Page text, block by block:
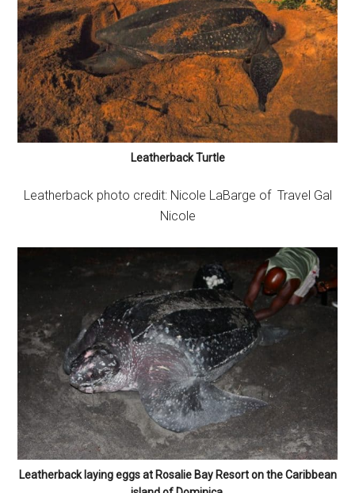
Leatherback Turtle
Leatherback photo credit: Nicole LaBarge of Travel Gal
Nicole
Leatherback laying eggs at Rosalie Bay Resort on the Caribbean